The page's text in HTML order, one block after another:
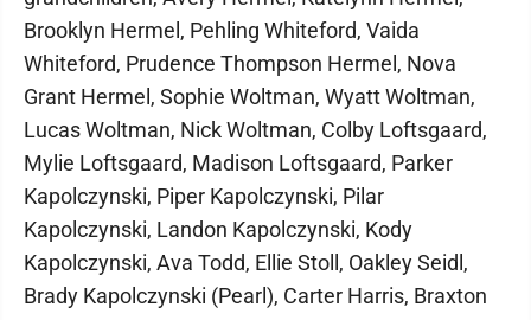
Brooklyn Hermel, Pehling Whiteford, Vaida
Whiteford, Prudence Thompson Hermel, Nova
Grant Hermel, Sophie Woltman, Wyatt Woltman,
Lucas Woltman, Nick Woltman, Colby Loftsgaard,
Mylie Loftsgaard, Madison Loftsgaard, Parker
Kapolczynski, Piper Kapolczynski, Pilar
Kapolczynski, Landon Kapolczynski, Kody
Kapolczynski, Ava Todd, Ellie Stoll, Oakley Seidl,
Brady Kapolczynski (Pearl), Carter Harris, Braxton